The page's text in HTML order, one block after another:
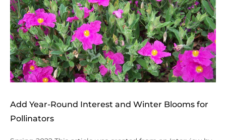
Add Year-Round Interest and Winter Blooms for
Pollinators